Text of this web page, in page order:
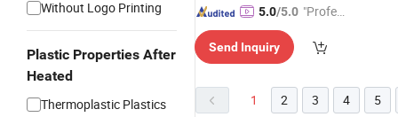
Without Logo Printing
Plastic Properties After
Heated
Thermoplastic Plastics
5.0/5.0 "Profes
ervice"
Send Inquiry
1 2 3 4 5